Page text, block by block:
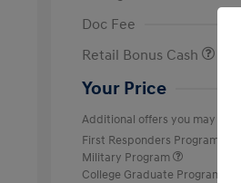
Doc Fee
Retail Bonus Cash
Your Price
Additional offers you may
First Responders Program
Military Program
College Graduate Program